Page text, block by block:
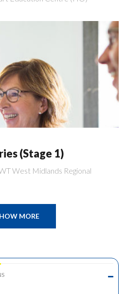
(Stage 1)
West Midlands Regional
MORE